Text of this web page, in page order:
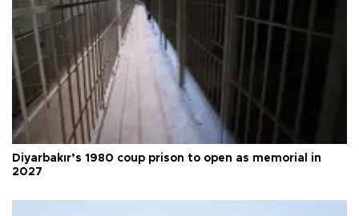
Diyarbakır’s 1980 coup prison to open as memorial in
2027